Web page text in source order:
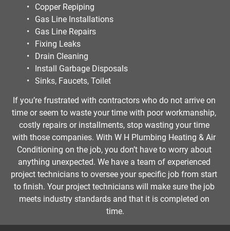
Copper Repiping
Gas Line Installations
Gas Line Repairs
Fixing Leaks
Drain Cleaning
Install Garbage Disposals
Sinks, Faucets, Toilet
If you’re frustrated with contractors who do not arrive on
time or seem to waste your time with poor workmanship,
costly repairs or installments, stop wasting your time
with those companies. With W H Plumbing Heating & Air
Conditioning on the job, you don’t have to worry about
anything unexpected. We have a team of experienced
project technicians to oversee your specific job from start
to finish. Your project technicians will make sure the job
meets industry standards and that it is completed on
time.